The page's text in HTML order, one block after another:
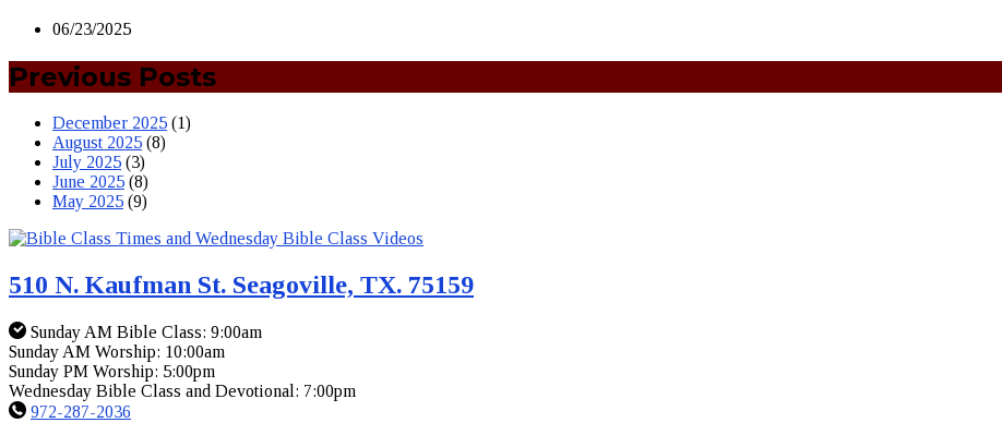
06/23/2025
Previous Posts
December 2025 (1)
August 2025 (8)
July 2025 (3)
June 2025 (8)
May 2025 (9)
510 N. Kaufman St. Seagoville, TX. 75159
Sunday AM Bible Class: 9:00am
Sunday AM Worship: 10:00am
Sunday PM Worship: 5:00pm
Wednesday Bible Class and Devotional: 7:00pm
972-287-2036